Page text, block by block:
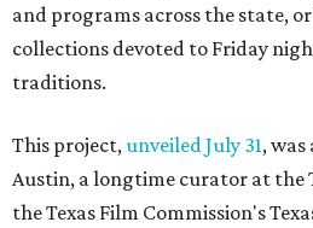
and programs across the state,
collections devoted to Friday
traditions.
This project, unveiled July 31,
Austin, a longtime curator at the
the Texas Film Commission's